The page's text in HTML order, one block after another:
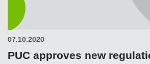
07.10.2020
PUC approves new